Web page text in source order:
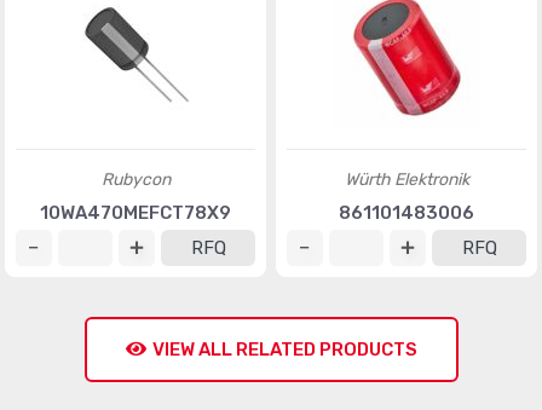
Rubycon
10WA470MEFCT78X9
RFQ
Würth Elektronik
861101483006
RFQ
VIEW ALL RELATED PRODUCTS